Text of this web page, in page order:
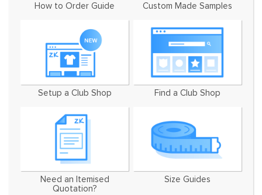
How to Order Guide Custom Made Samples
Setup a Club Shop Find a Club Shop
Need an Itemised
Quotation?
Size Guides